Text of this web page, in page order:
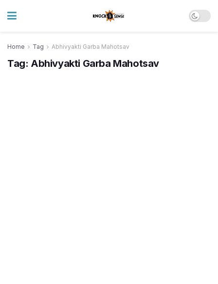
Home Tag Abhivyakti Garba Mahotsav
Tag: Abhivyakti Garba Mahotsav